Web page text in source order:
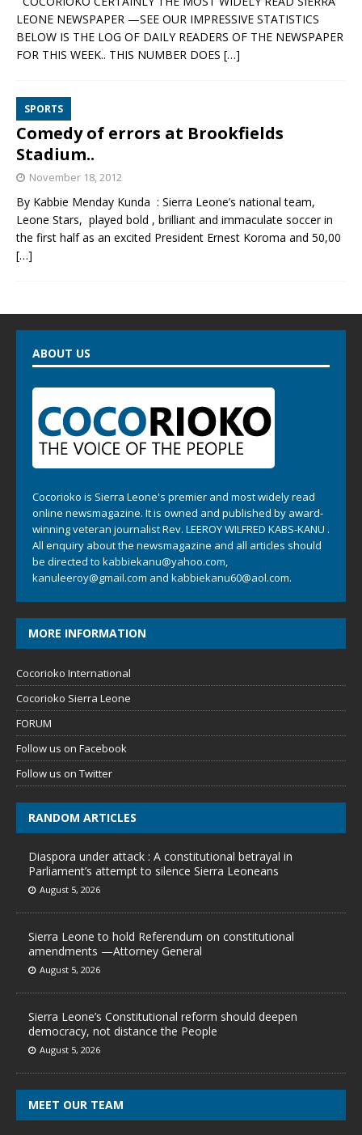
LEONE NEWSPAPER —SEE OUR IMPRESSIVE STATISTICS
BELOW IS THE LOG OF DAILY READERS OF THE NEWSPAPER
FOR THIS WEEK.. THIS NUMBER DOES […]
SPORTS
Comedy of errors at Brookfields
Stadium..
November 18, 2012
By Kabbie Menday Kunda : Sierra Leone’s national team,
Leone Stars, played bold , brilliant and immaculate soccer in
the first half as an excited President Ernest Koroma and 50,00
[…]
ABOUT US
Cocorioko is Sierra Leone's premier and most widely read
online newsmagazine. It is owned and published by award-
winning veteran journalist Rev. LEEROY WILFRED KABS-KANU .
All enquiry about the newsmagazine and all articles should
be directed to kabbiekanu@yahoo.com,
kanuleeroy@gmail.com and kabbiekanu60@aol.com.
MORE INFORMATION
Cocorioko International
Cocorioko Sierra Leone
FORUM
Follow us on Facebook
Follow us on Twitter
RANDOM ARTICLES
Diaspora under attack : A constitutional betrayal in
Parliament’s attempt to silence Sierra Leoneans
August 5, 2026
Sierra Leone to hold Referendum on constitutional
amendments —Attorney General
August 5, 2026
Sierra Leone’s Constitutional reform should deepen
democracy, not distance the People
August 5, 2026
MEET OUR TEAM